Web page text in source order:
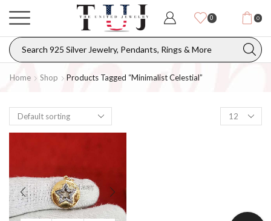
0 0
Home Shop Products Tagged “minimalist Celestial”